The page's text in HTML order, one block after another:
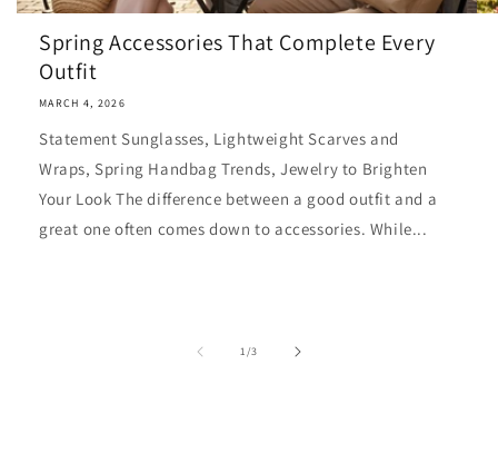
Spring Accessories That Complete Every
Outfit
MARCH 4, 2026
Statement Sunglasses, Lightweight Scarves and
Wraps, Spring Handbag Trends, Jewelry to Brighten
Your Look The difference between a good outfit and a
great one often comes down to accessories. While...
1/of
3